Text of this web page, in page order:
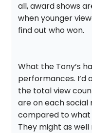
all, award shows
when younger
find out who won.
What the Tony’s
performances. I’d
the total view
are on each
compared to
They might as